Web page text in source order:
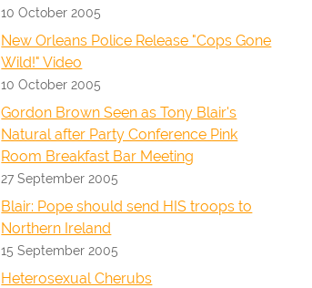
10 October 2005
New Orleans Police Release "Cops Gone
Wild!" Video
10 October 2005
Gordon Brown Seen as Tony Blair's
Natural after Party Conference Pink
Room Breakfast Bar Meeting
27 September 2005
Blair: Pope should send HIS troops to
Northern Ireland
15 September 2005
Heterosexual Cherubs